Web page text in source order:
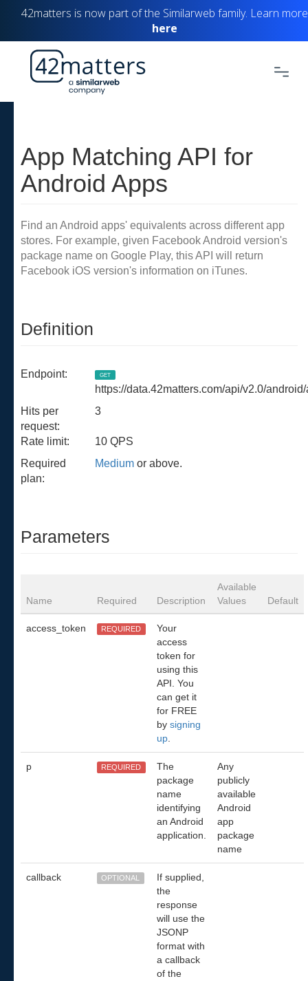
42matters is now part of the Similarweb family. Learn more
here
App Matching API for
Android Apps
Find an Android apps' equivalents across different app
stores. For example, given Facebook Android version's
package name on Google Play, this API will return
Facebook iOS version's information on iTunes.
Definition
Endpoint: GET
https://data.42matters.com/api/v2.0/
Hits per
request:
3
Rate limit:
10 QPS
Required
plan:
Medium or above.
Parameters
Name Required Description
Available
Values
Default
access_token REQUIRED
Your
access
token for
using this
API. You
can get it
for FREE
by signing
up
p REQUIRED
The
package
name
identifying
an Android
application.
Any
publicly
available
Android
app
package
name
callback OPTIONAL
If supplied,
the
response
will use the
JSONP
format with
a callback
of the